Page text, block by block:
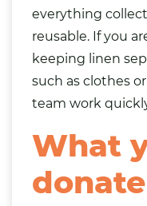
everything
reusable. If you
keeping linen
such as clothes
team work
What
donate